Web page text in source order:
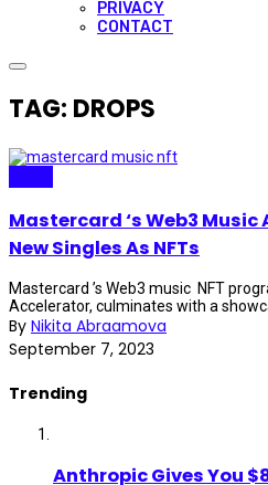
PRIVACY
CONTACT
TAG: DROPS
Mastercard ‘s Web3
New Singles As NFTs
Mastercard ’s Web3 music NFT
Accelerator, culminates with a
By Nikita Abraamova
September 7, 2023
Trending
Anthropic Gives You